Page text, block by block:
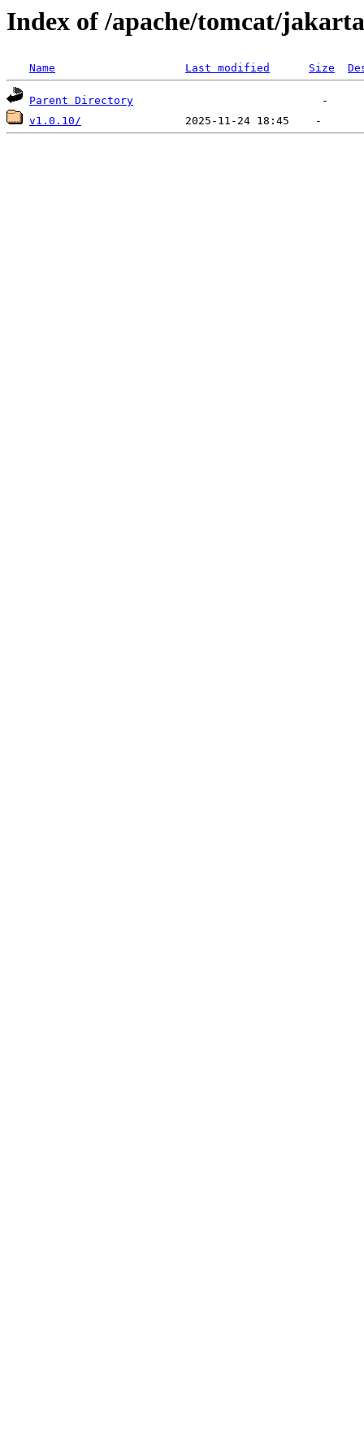
Index of /apache/tomcat/
Name Last modified Size
Parent Directory
v1.0.10/